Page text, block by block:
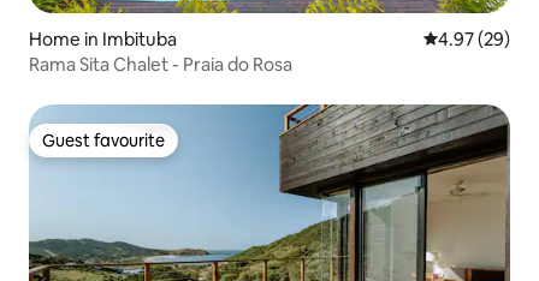
Home in Imbituba 4.97 out of 5
4.97 (29)
Rama Sita Chalet - Praia do Rosa
Guest favourite
Guest favourite